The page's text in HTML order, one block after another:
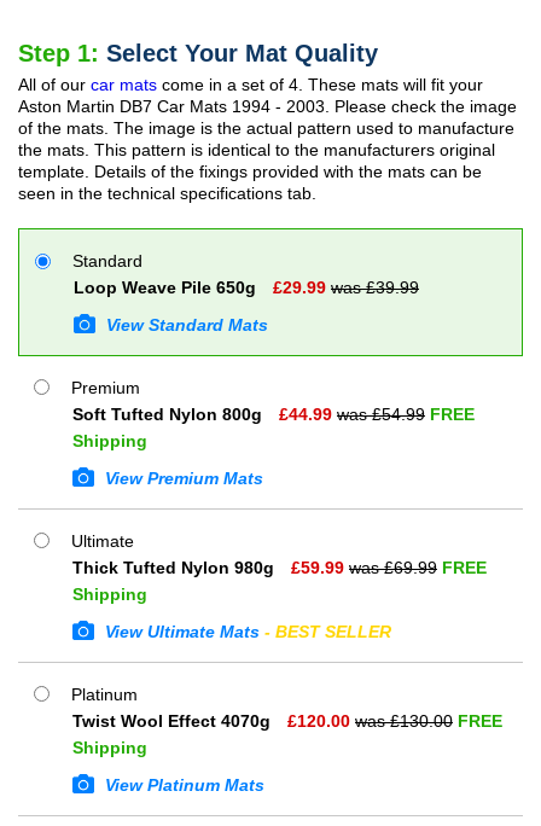
Step 1: Select Your Mat Quality
All of our car mats come in a set of 4. These mats will fit your
Aston Martin DB7 Car Mats 1994 - 2003 . Please check the image
of the mats. The image is the actual pattern used to manufacture
the mats. This pattern is identical to the manufacturers original
template. Details of the fixings provided with the mats can be
seen in the technical specifications tab.
Standard
Loop Weave Pile 650g
£29.99 was £39.99
View Standard Mats
Premium
Soft Tufted Nylon 800g
£44.99 was £54.99 FREE
Shipping
View Premium Mats
Ultimate
Thick Tufted Nylon 980g
£59.99 was £69.99 FREE
Shipping
View Ultimate Mats - BEST SELLER
Platinum
Twist Wool Effect 4070g
£120.00 was £130.00 FREE
Shipping
View Platinum Mats